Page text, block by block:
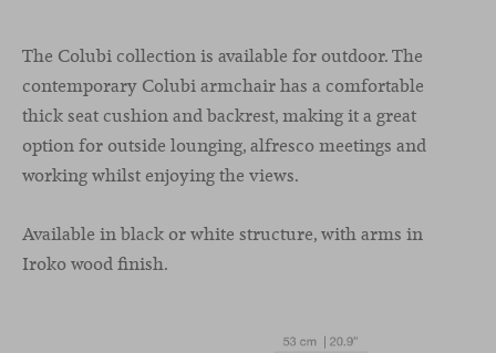
The Colubi collection is available for outdoor. The
contemporary Colubi armchair has a comfortable
thick seat cushion and backrest, making it a great
option for outside lounging, alfresco meetings and
working whilst enjoying the views.
Available in black or white structure, with arms in
Iroko wood finish.